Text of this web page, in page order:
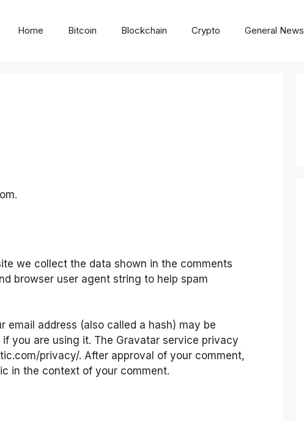
Home Bitcoin Blockchain Crypto General News
we collect the data shown in the comments
browser user agent string to help spam
email address (also called a hash) may be
you are using it. The Gravatar service privacy
privacy/. After approval of your comment,
in the context of your comment.